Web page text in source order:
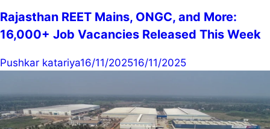
Rajasthan REET Mains, ONGC, and More:
16,000+ Job Vacancies Released This Week
Pushkar katariya16/11/202516/11/2025